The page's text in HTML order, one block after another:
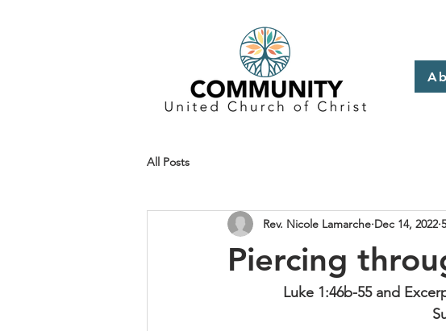
All Posts
Piercing
Rev. Nicole Lamarche Dec 14, 2022
Luke 1:46b-55 and